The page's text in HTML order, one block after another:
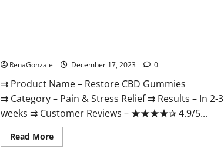
RenaGonzale December 17, 2023 0
⇉ Product Name – Restore CBD Gummies
⇉ Category – Pain & Stress Relief ⇉ Results – In 2-3
weeks ⇉ Customer Reviews – ★★★★✰ 4.9/5...
Read MoreRead
more